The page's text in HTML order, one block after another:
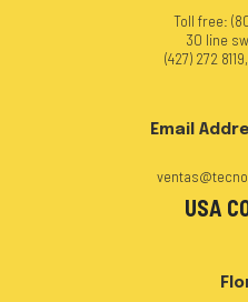
Toll free:
30 line
(427) 272
Email
USA